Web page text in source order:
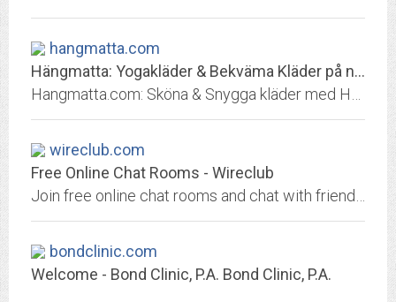
hangmatta.com
Hängmatta: Yogakläder & Bekväma Kläder på nätet | Fri Frakt!
wireclub.com
Free Online Chat Rooms - Wireclub
bondclinic.com
Welcome - Bond Clinic, P.A. Bond Clinic, P.A.